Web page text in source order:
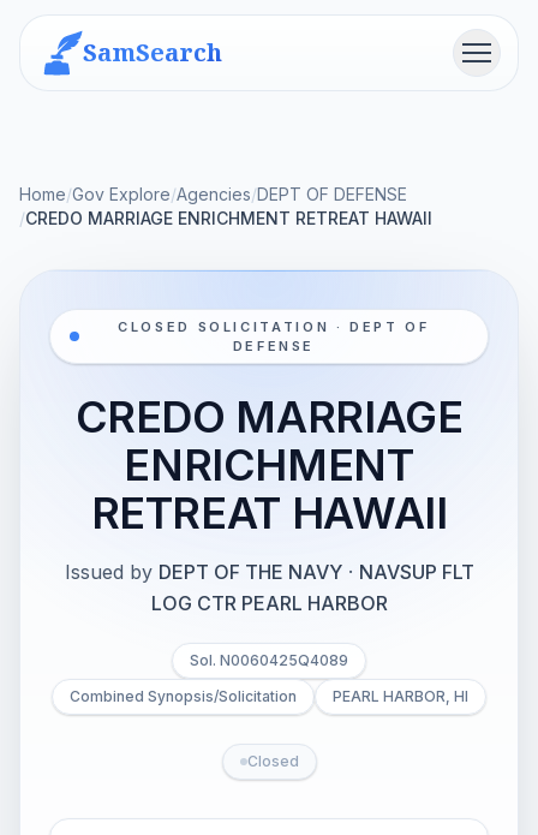
SamSearch Menu
Home/Gov Explore/Agencies/DEPT OF DEFENSE
/CREDO MARRIAGE ENRICHMENT RETREAT HAWAII
CLOSED SOLICITATION · DEPT OF
DEFENSE
CREDO MARRIAGE
ENRICHMENT
RETREAT HAWAII
Issued by DEPT OF THE NAVY · NAVSUP FLT
LOG CTR PEARL HARBOR
Sol. N0060425Q4089
Combined Synopsis/Solicitation
PEARL HARBOR, HI
Closed